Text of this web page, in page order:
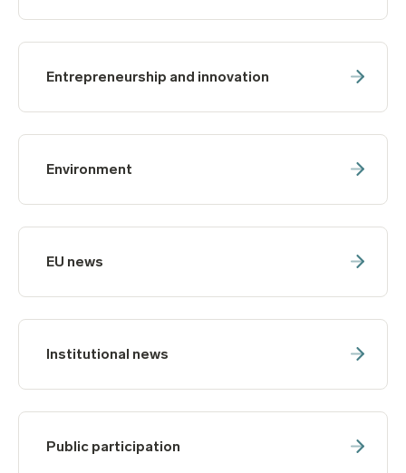
Entrepreneurship and innovation
Environment
EU news
Institutional news
Public participation